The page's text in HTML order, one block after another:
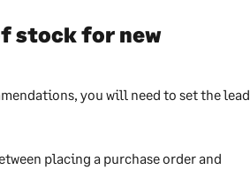
stock for new
you will need to set the lead
placing a purchase order and